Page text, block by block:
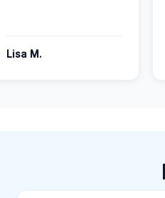
Lisa M.